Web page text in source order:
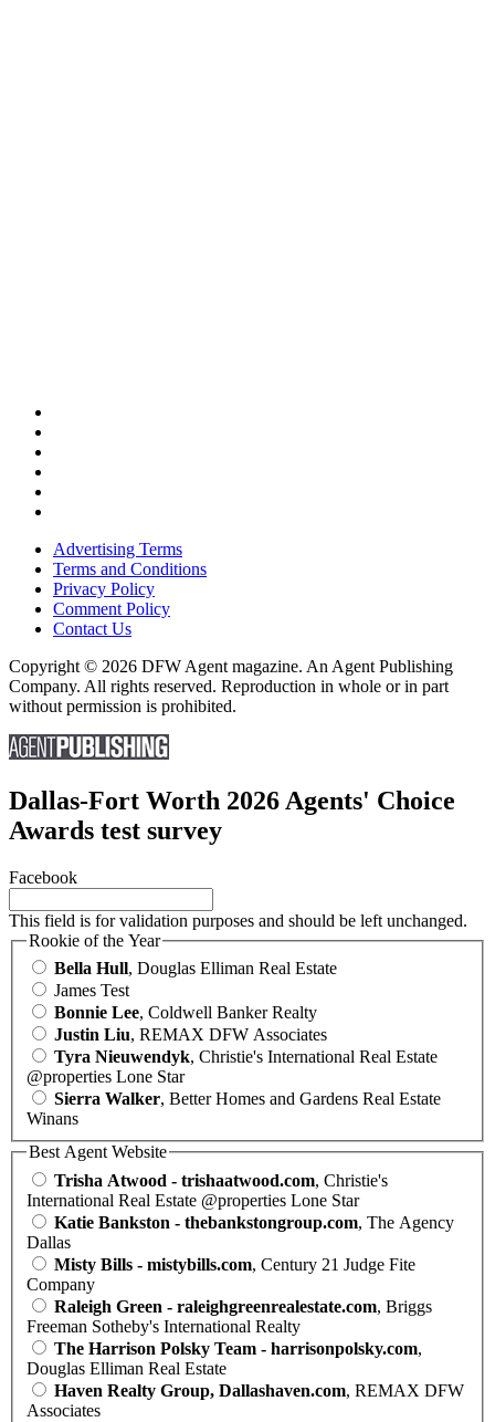
Advertising Terms
Terms and Conditions
Privacy Policy
Comment Policy
Contact Us
Copyright © 2026 DFW Agent magazine. An Agent Publishing
Company. All rights reserved. Reproduction in whole or in part
without permission is prohibited.
Dallas-Fort Worth 2026 Agents' Choice
Awards test survey
Facebook
This field is for validation purposes and should be left unchanged.
Rookie of the Year
Bella Hull, Douglas Elliman Real Estate
James Test
Bonnie Lee, Coldwell Banker Realty
Justin Liu, REMAX DFW Associates
Tyra Nieuwendyk, Christie's International Real Estate
@properties Lone Star
Sierra Walker, Better Homes and Gardens Real Estate
Winans
Best Agent Website
Trisha Atwood - trishaatwood.com, Christie's
International Real Estate @properties Lone Star
Katie Bankston - thebankstongroup.com, The Agency
Dallas
Misty Bills - mistybills.com, Century 21 Judge Fite
Company
Raleigh Green - raleighgreenrealestate.com, Briggs
Freeman Sotheby's International Realty
The Harrison Polsky Team - harrisonpolsky.com,
Douglas Elliman Real Estate
Haven Realty Group, Dallashaven.com, REMAX DFW
Associates